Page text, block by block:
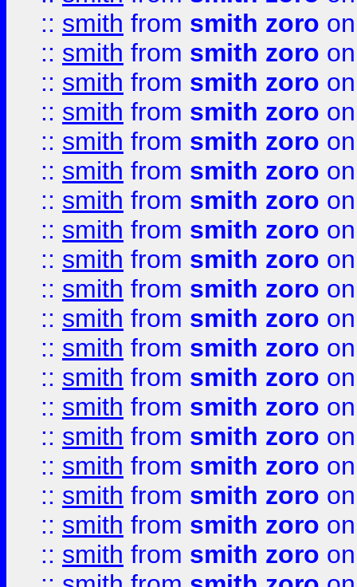
:: smith from smith zoro
:: smith from smith zoro
:: smith from smith zoro
:: smith from smith zoro
:: smith from smith zoro
:: smith from smith zoro
:: smith from smith zoro
:: smith from smith zoro
:: smith from smith zoro
:: smith from smith zoro
:: smith from smith zoro
:: smith from smith zoro
:: smith from smith zoro
:: smith from smith zoro
:: smith from smith zoro
:: smith from smith zoro
:: smith from smith zoro
:: smith from smith zoro
:: smith from smith zoro